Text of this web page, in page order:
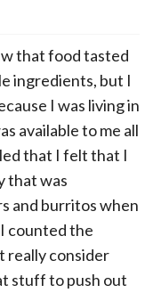
that food tasted
ingredients, but I
I was living in
available to me all
that I felt that I
that was
and burritos when
counted the
really consider
stuff to push out